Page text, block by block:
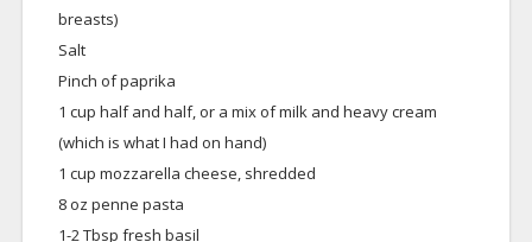
breasts)
Salt
Pinch of paprika
1 cup half and half, or a mix of milk and heavy cream
(which is what I had on hand)
1 cup mozzarella cheese, shredded
8 oz penne pasta
1-2 Tbsp fresh basil